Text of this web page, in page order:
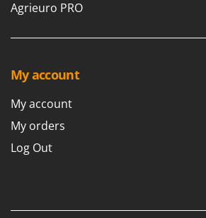
Agrieuro PRO
My account
My account
My orders
Log Out